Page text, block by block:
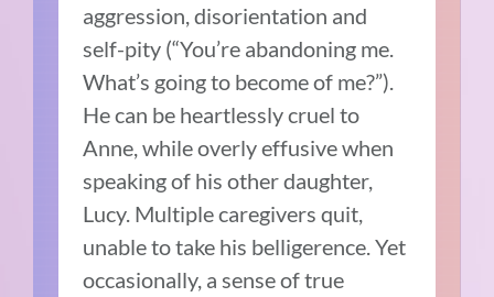
aggression, disorientation and
self-pity (“You’re abandoning me.
What’s going to become of me?”).
He can be heartlessly cruel to
Anne, while overly effusive when
speaking of his other daughter,
Lucy. Multiple caregivers quit,
unable to take his belligerence. Yet
occasionally, a sense of true